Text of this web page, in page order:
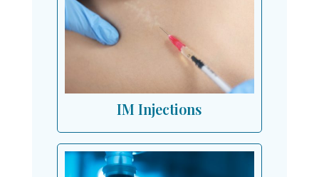
IM Injections